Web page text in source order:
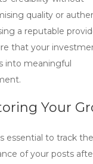
quality or
a reputable
that your
into meaningful
Your
essential to track the
of your posts